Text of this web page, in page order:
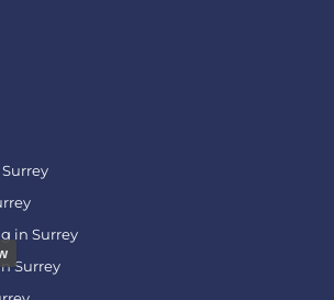
in Surrey
Surrey